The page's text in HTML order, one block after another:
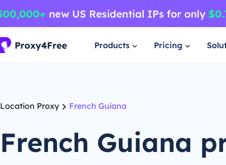
Products Pricing
Location Proxy French Guiana
French Guiana